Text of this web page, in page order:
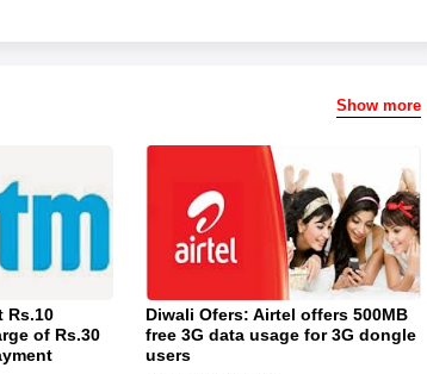
Show more
Rs.10
of Rs.30
Diwali Ofers: Airtel offers 500MB
free 3G data usage for 3G dongle
users